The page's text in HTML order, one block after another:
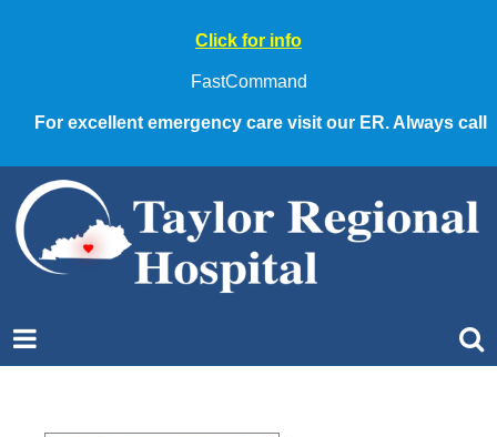
Click for info
FastCommand
For excellent emergency care visit our ER. Always call